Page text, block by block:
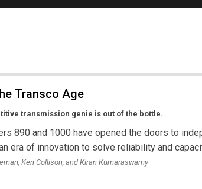
Transco Age
transmission genie is out of the bottle.
890 and 1000 have opened the doors to
era of innovation to solve reliability and
Ken Collison, and Kiran Kumaraswamy